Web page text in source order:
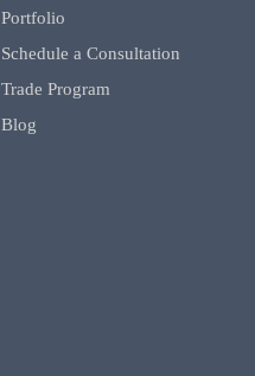
Portfolio
Schedule a Consultation
Trade Program
Blog